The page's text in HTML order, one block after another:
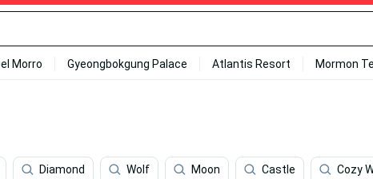
Morro Gyeongbokgung Palace Atlantis Resort Mormon
Diamond Wolf Moon Castle Cozy